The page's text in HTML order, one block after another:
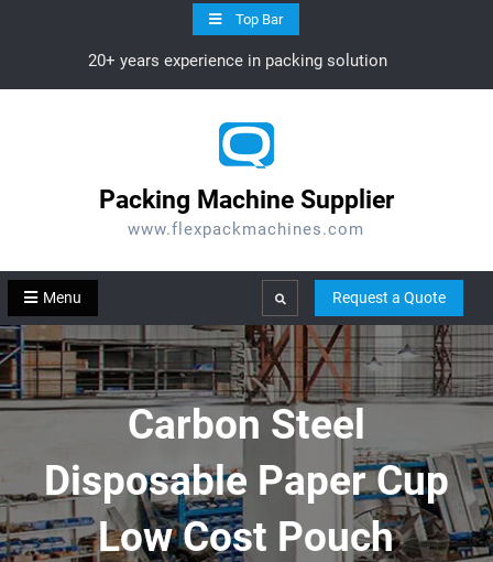
Top Bar
20+ years experience in packing solution
Packing Machine Supplier
www.flexpackmachines.com
Menu Search Request a Quote
Carbon Steel
Disposable Paper Cup
Low Cost Pouch